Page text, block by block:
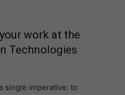
work at the
Technologies
single imperative: to